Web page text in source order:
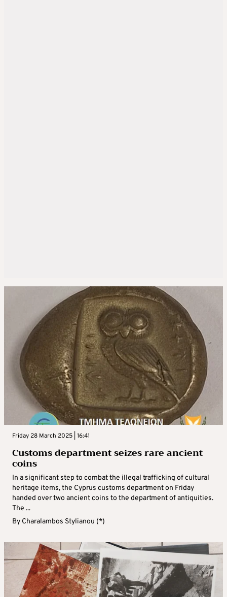
Friday 28 March 2025 | 16:41
Customs department seizes rare ancient
coins
In a significant step to combat the illegal trafficking of cultural
heritage items, the Cyprus customs department on Friday
handed over two ancient coins to the department of antiquities.
The ...
By Charalambos Stylianou (*)